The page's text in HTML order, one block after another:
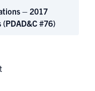
– 2017
(PDAD&C #76)